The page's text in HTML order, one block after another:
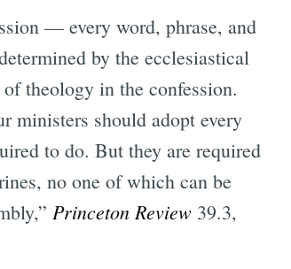
— every word, phrase, and
by the ecclesiastical
theology in the confession.
ministers should adopt every
to do. But they are required
no one of which can be
Princeton Review 39.3,